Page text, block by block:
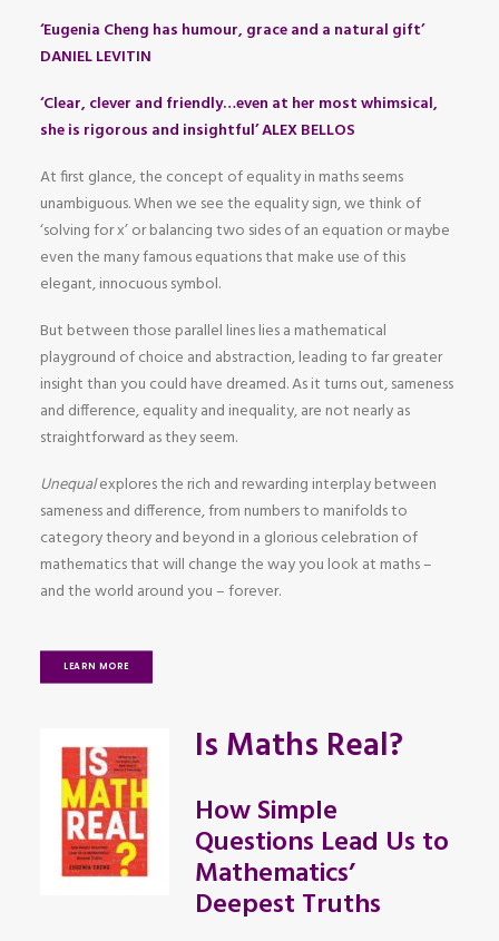
‘Eugenia Cheng has humour, grace and a natural gift’
DANIEL LEVITIN
‘Clear, clever and friendly…even at her most whimsical,
she is rigorous and insightful’ ALEX BELLOS
At first glance, the concept of equality in maths seems
unambiguous. When we see the equality sign, we think of
‘solving for x’ or balancing two sides of an equation or maybe
even the many famous equations that make use of this
elegant, innocuous symbol.
But between those parallel lines lies a mathematical
playground of choice and abstraction, leading to far greater
insight than you could have dreamed. As it turns out, sameness
and difference, equality and inequality, are not nearly as
straightforward as they seem.
Unequalexplores the rich and rewarding interplay between
sameness and difference, from numbers to manifolds to
category theory and beyond in a glorious celebration of
mathematics that will change the way you look at maths –
and the world around you – forever.
LEARN MORE
Is Maths Real?
How Simple
Questions Lead Us to
Mathematics’
Deepest Truths